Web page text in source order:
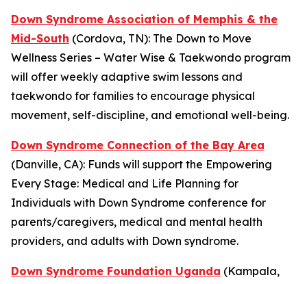
Down Syndrome Association of Memphis & the
Mid-South (Cordova, TN): The Down to Move
Wellness Series – Water Wise & Taekwondo program
will offer weekly adaptive swim lessons and
taekwondo for families to encourage physical
movement, self-discipline, and emotional well-being.
Down Syndrome Connection of the Bay Area
(Danville, CA): Funds will support the Empowering
Every Stage: Medical and Life Planning for
Individuals with Down Syndrome conference for
parents/caregivers, medical and mental health
providers, and adults with Down syndrome.
Down Syndrome Foundation Uganda (Kampala,